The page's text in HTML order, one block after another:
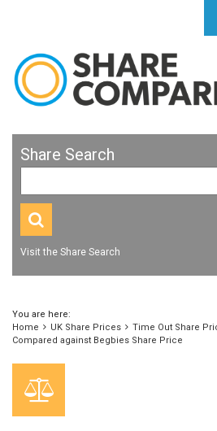
Share Search
Visit the Share Search
You are here:
Home
UK Share Prices
Time Out Share
Compared against Begbies Share Price